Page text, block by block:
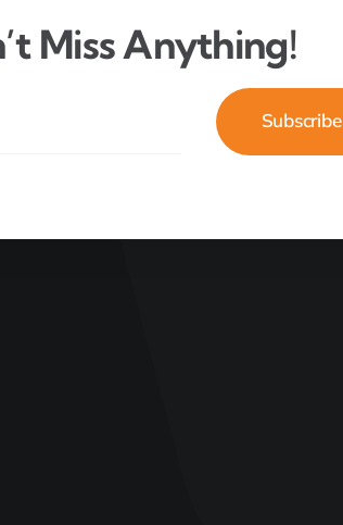
Miss Anything!
Subscribe